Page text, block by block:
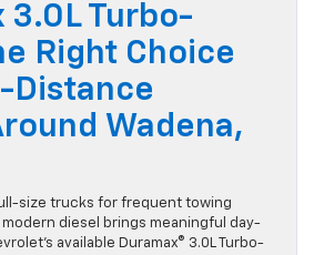
3.0L Turbo-
Right Choice
Distance
Wadena,
size trucks for frequent towing
diesel brings meaningful day-
available Duramax® 3.0L Turbo-